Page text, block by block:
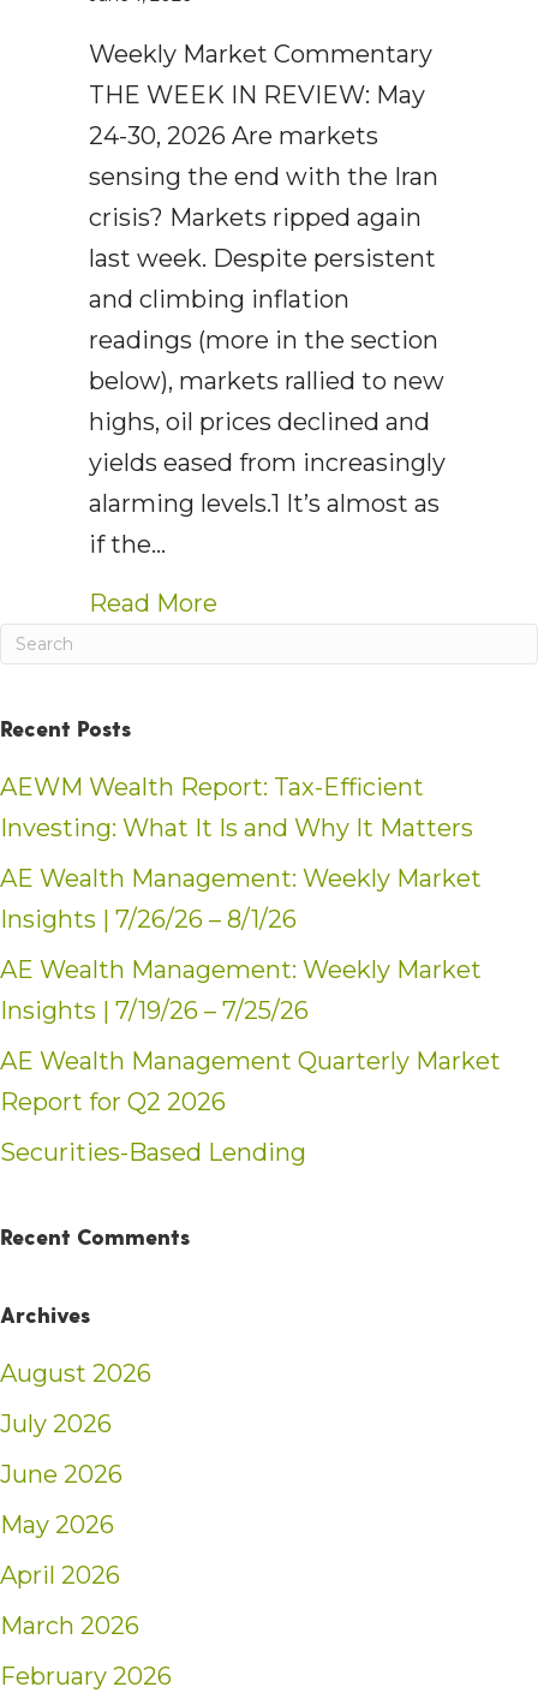
Weekly Market Commentary
THE WEEK IN REVIEW: May
24-30, 2026 Are markets
sensing the end with the Iran
crisis? Markets ripped again
last week. Despite persistent
and climbing inflation
readings (more in the section
below), markets rallied to new
highs, oil prices declined and
yields eased from increasingly
alarming levels.1 It’s almost as
if the…
Read More
Recent Posts
AEWM Wealth Report: Tax-Efficient
Investing: What It Is and Why It Matters
AE Wealth Management: Weekly Market
Insights | 7/26/26 – 8/1/26
AE Wealth Management: Weekly Market
Insights | 7/19/26 – 7/25/26
AE Wealth Management Quarterly Market
Report for Q2 2026
Securities-Based Lending
Recent Comments
Archives
August 2026
July 2026
June 2026
May 2026
April 2026
March 2026
February 2026